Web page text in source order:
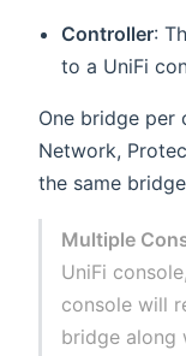
Controller:
to a UniFi
One bridge per
Network,
the same
Multiple
UniFi
console will
bridge along